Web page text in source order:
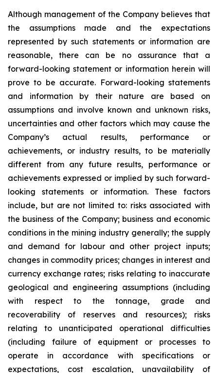
Although management of the Company believes that
the assumptions made and the expectations
represented by such statements or information are
reasonable, there can be no assurance that a
forward-looking statement or information herein will
prove to be accurate. Forward-looking statements
and information by their nature are based on
assumptions and involve known and unknown risks,
uncertainties and other factors which may cause the
Company’s actual results, performance or
achievements, or industry results, to be materially
different from any future results, performance or
achievements expressed or implied by such forward-
looking statements or information. These factors
include, but are not limited to: risks associated with
the business of the Company; business and economic
conditions in the mining industry generally; the supply
and demand for labour and other project inputs;
changes in commodity prices; changes in interest and
currency exchange rates; risks relating to inaccurate
geological and engineering assumptions (including
with respect to the tonnage, grade and
recoverability of reserves and resources); risks
relating to unanticipated operational difficulties
(including failure of equipment or processes to
operate in accordance with specifications or
expectations, cost escalation, unavailability of